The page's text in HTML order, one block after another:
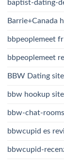
baptist-dating-
Barrie+Canada
bbpeoplemeet
bbpeoplemeet
BBW Dating site
bbw hookup
bbw-chat-
bbwcupid es
bbwcupid-